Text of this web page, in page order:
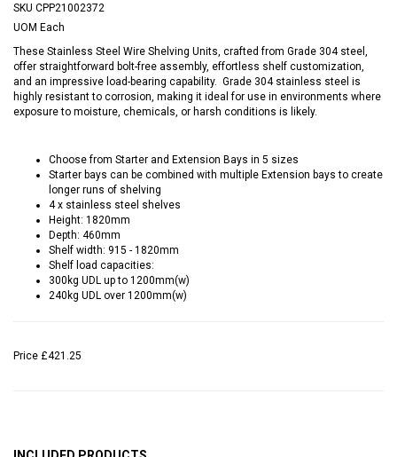
SKU CPP21002372
UOM Each
These Stainless Steel Wire Shelving Units, crafted from Grade 304 steel,
offer straightforward bolt-free assembly, effortless shelf customization,
and an impressive load-bearing capability. Grade 304 stainless steel is
highly resistant to corrosion, making it ideal for use in environments where
exposure to moisture, chemicals, or harsh conditions is likely.
Choose from Starter and Extension Bays in 5 sizes
Starter bays can be combined with multiple Extension bays to create
longer runs of shelving
4 x stainless steel shelves
Height: 1820mm
Depth: 460mm
Shelf width: 915 - 1820mm
Shelf load capacities:
300kg UDL up to 1200mm(w)
240kg UDL over 1200mm(w)
Price £421.25